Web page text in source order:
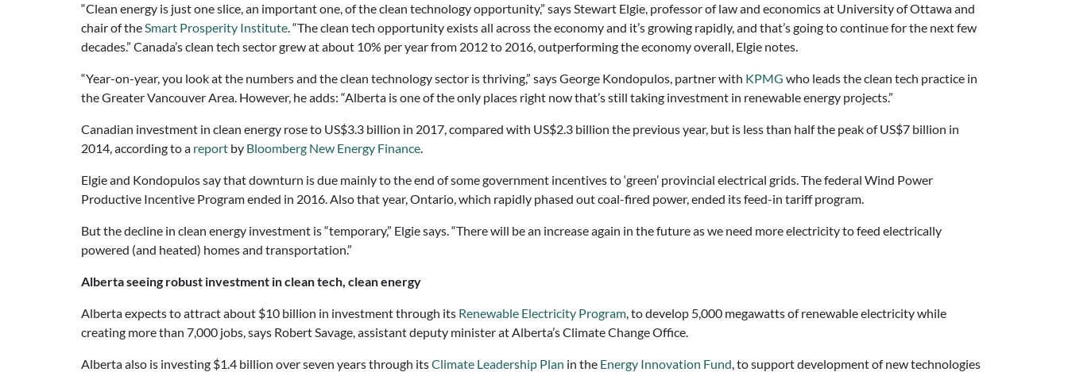
“Clean energy is just one slice, an important one, of the clean technology opportunity,” says Stewart Elgie, professor of law and economics at University of Ottawa and
chair of theSmart Prosperity Institute. “The clean tech opportunity exists all across the economy and it’s growing rapidly, and that’s going to continue for the next few
decades.” Canada’s clean tech sector grew at about 10% per year from 2012 to 2016, outperforming the economy overall, Elgie notes.
“Year-on-year, you look at the numbers and the clean technology sector is thriving,” says George Kondopulos, partner with KPMG who leads the clean tech practice in
the Greater Vancouver Area. However, he adds: “Alberta is one of the only places right now that’s still taking investment in renewable energy projects.”
Canadian investment in clean energy rose to US$3.3 billion in 2017, compared with US$2.3 billion the previous year, but is less than half the peak of US$7 billion in
2014, according to a report by Bloomberg New Energy Finance.
Elgie and Kondopulos say that downturn is due mainly to the end of some government incentives to ‘green’ provincial electrical grids. The federal Wind Power
Productive Incentive Program ended in 2016. Also that year, Ontario, which rapidly phased out coal-fired power, ended its feed-in tariff program.
But the decline in clean energy investment is “temporary,” Elgie says. “There will be an increase again in the future as we need more electricity to feed electrically
powered (and heated) homes and transportation.”
Alberta seeing robust investment in clean tech, clean energy
Alberta expects to attract about $10 billion in investment through its Renewable Electricity Program, to develop 5,000 megawatts of renewable electricity while
creating more than 7,000 jobs, says Robert Savage, assistant deputy minister at Alberta’s Climate Change Office.
Alberta also is investing $1.4 billion over seven years through itsClimate Leadership Plan in the Energy Innovation Fund, to support development of new technologies